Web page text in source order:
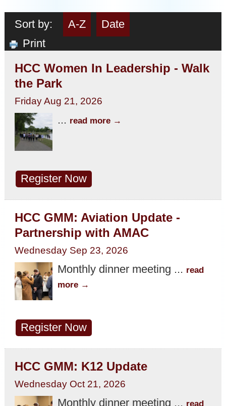
Sort by: A-Z
Date
Print
HCC Women In Leadership - Walk
the Park
Friday Aug 21, 2026
... read more
Register Now
HCC GMM: Aviation Update -
Partnership with AMAC
Wednesday Sep 23, 2026
Monthly dinner meeting ... read
more
Register Now
HCC GMM: K12 Update
Wednesday Oct 21, 2026
Monthly dinner meeting ... read